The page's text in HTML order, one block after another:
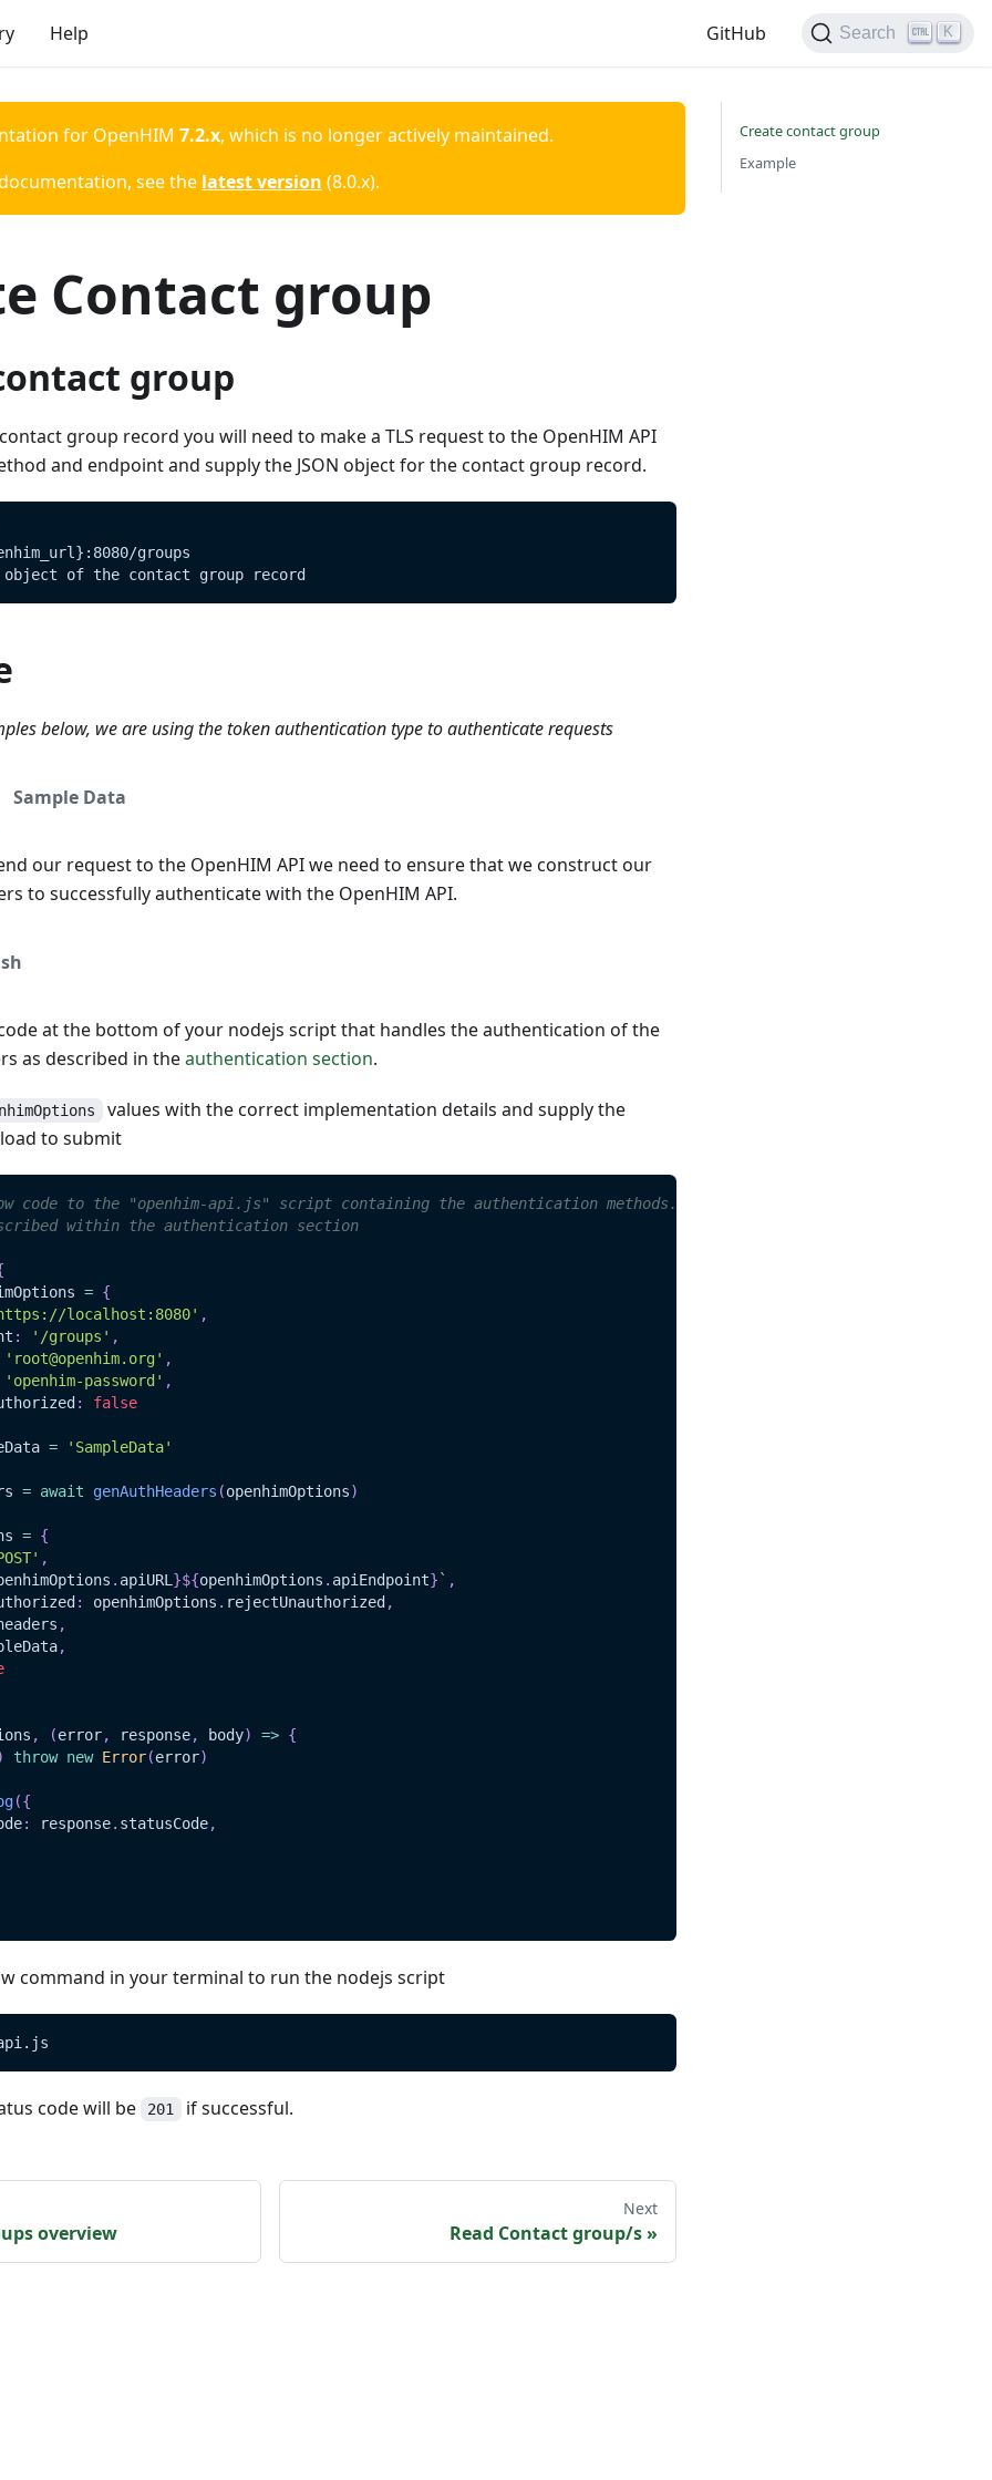
Help GitHub Search K
for OpenHIM 7.2.x, which is no longer actively maintained.
see the latest version (8.0.x).
Contact group
group
group record you will need to make a TLS request to the OpenHIM API
and endpoint and supply the JSON object for the contact group record.
groups
object of the contact group record
below, we are using the token authentication type to authenticate requests
Sample Data
our request to the OpenHIM API we need to ensure that we construct our
to successfully authenticate with the OpenHIM API.
at the bottom of your nodejs script that handles the authentication of the
as described in theauthentication section.
values with the correct implementation details and supply the
to submit
code to the "openhim-api.js" script containing the authentication methods.
within the authentication section
= {
localhost:8080' ,
: '/groups' ,
'root@openhim.org' ,
'openhim-password' ,
:
false
= 'SampleData'
= await genAuthHeaders (openhimOptions)
= {
,
. apiURL }${openhimOptions . apiEndpoint} ` ,
: openhimOptions . rejectUnauthorized ,
,
,
, (error, response, body) => {
throw new Error(error)
({
: response. statusCode,
command in your terminal to run the nodejs script
api.js
code will be 201 if successful.
overview
Next
Read Contact group/s»
Create contact group
Example